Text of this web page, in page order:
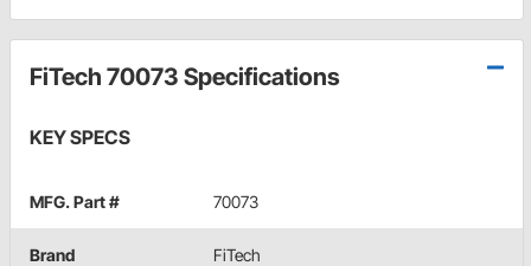
FiTech 70073 Specifications
KEY SPECS
MFG. Part # 70073
Brand FiTech